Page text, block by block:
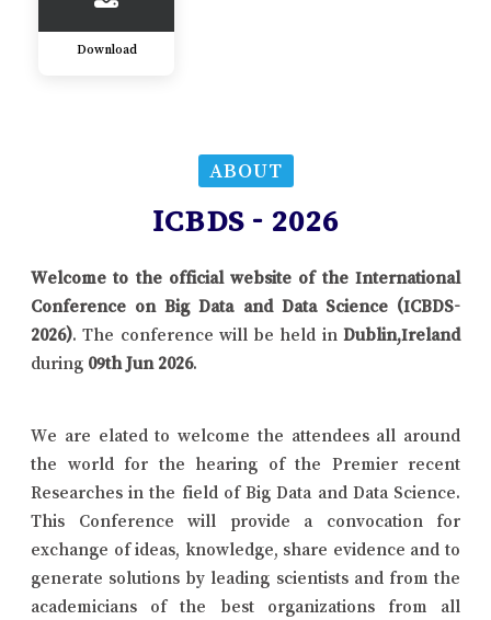
Download
ABOUT
ICBDS - 2026
Welcome to the official website of the International
Conference on Big Data and Data Science (ICBDS-
2026). The conference will be held in Dublin,Ireland
during 09th Jun 2026.
We are elated to welcome the attendees all around
the world for the hearing of the Premier recent
Researches in the field of Big Data and Data Science.
This Conference will provide a convocation for
exchange of ideas, knowledge, share evidence and to
generate solutions by leading scientists and from the
academicians of the best organizations from all